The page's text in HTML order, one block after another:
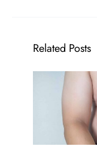
Related Posts